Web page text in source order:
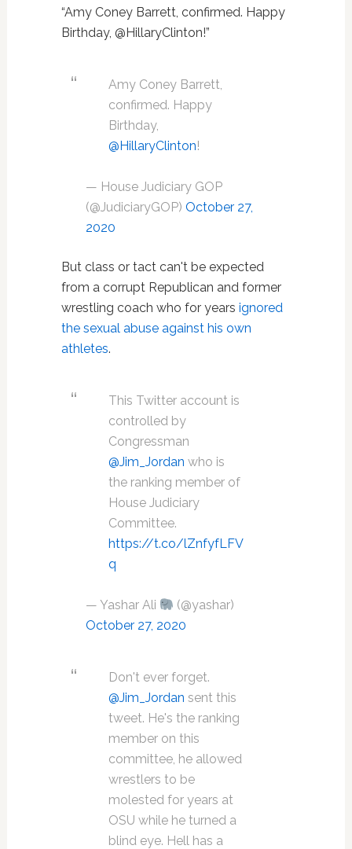
“Amy Coney Barrett, confirmed. Happy
Birthday, @HillaryClinton!”
Amy Coney Barrett,
confirmed. Happy
Birthday,
@HillaryClinton!
— House Judiciary GOP
(@JudiciaryGOP) October 27,
2020
But class or tact can't be expected
from a corrupt Republican and former
wrestling coach who for years ignored
the sexual abuse against his own
athletes.
This Twitter account is
controlled by
Congressman
@Jim_Jordan who is
the ranking member of
House Judiciary
Committee.
https://t.co/lZnfyfLFV
q
— Yashar Ali
(@yashar)
October 27, 2020
Don't ever forget.
@Jim_Jordan sent this
tweet. He's the ranking
member on this
committee, he allowed
wrestlers to be
molested for years at
OSU while he turned a
blind eye. Hell has a